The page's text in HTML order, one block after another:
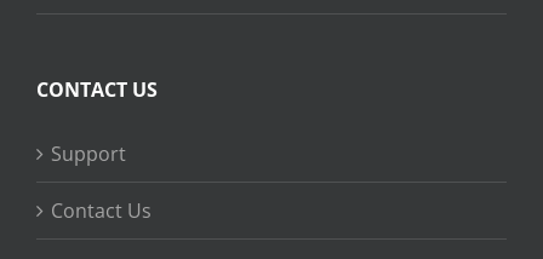
CONTACT US
Support
Contact Us